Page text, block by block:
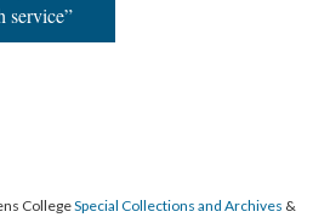
service”
CollegeSpecial Collections and Archives &